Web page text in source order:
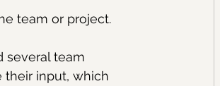
team or project.
several team
their input, which